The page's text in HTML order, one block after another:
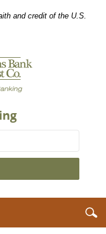
and credit of the U.S.